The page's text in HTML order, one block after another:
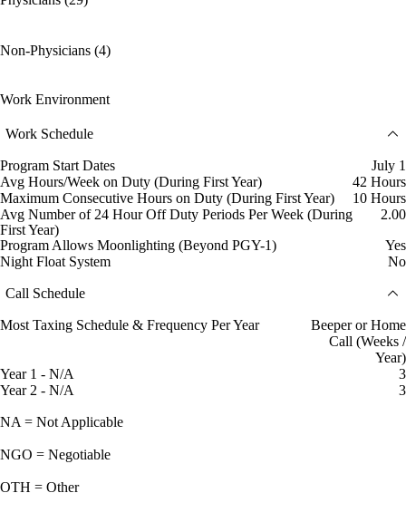
Non-Physicians (4)
Work Environment
Work Schedule
Program Start Dates
July 1
Avg Hours/Week on Duty (During First Year)
42 Hours
Maximum Consecutive Hours on Duty (During First Year)
10 Hours
Avg Number of 24 Hour Off Duty Periods Per Week (During
First Year)
2.00
Program Allows Moonlighting (Beyond PGY-1)
Yes
Night Float System
No
Call Schedule
Most Taxing Schedule & Frequency Per Year
Beeper or Home
Call (Weeks /
Year)
Year 1 - N/A
3
Year 2 - N/A
3
NA = Not Applicable
NGO = Negotiable
OTH = Other